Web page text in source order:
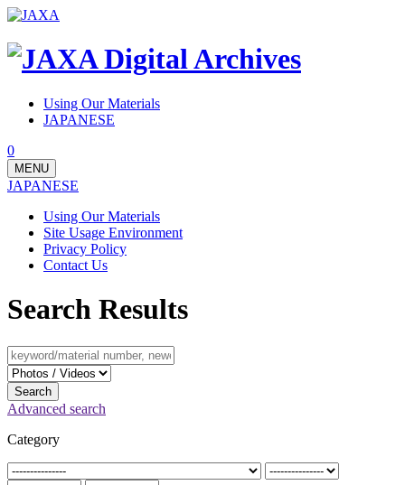
Using Our Materials
JAPANESE
0
MENU
JAPANESE
Using Our Materials
Site Usage Environment
Privacy Policy
Contact Us
Search Results
Search
Advanced search
Category